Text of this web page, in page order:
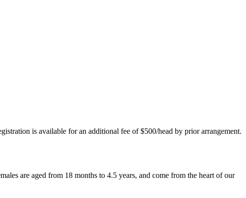
is available for an additional fee of $500/head by prior arrangement.
are aged from 18 months to 4.5 years, and come from the heart of our